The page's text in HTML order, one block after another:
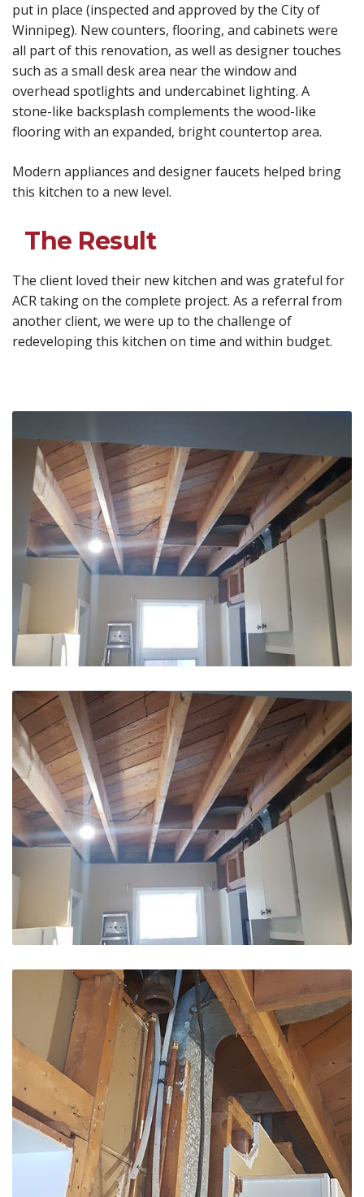
put in place (inspected and approved by the City of
Winnipeg). New counters, flooring, and cabinets were
all part of this renovation, as well as designer touches
such as a small desk area near the window and
overhead spotlights and undercabinet lighting. A
stone-like backsplash complements the wood-like
flooring with an expanded, bright countertop area.
Modern appliances and designer faucets helped bring
this kitchen to a new level.
The Result
The client loved their new kitchen and was grateful for
ACR taking on the complete project. As a referral from
another client, we were up to the challenge of
redeveloping this kitchen on time and within budget.